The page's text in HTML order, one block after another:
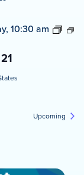
10:30 am
Upcoming